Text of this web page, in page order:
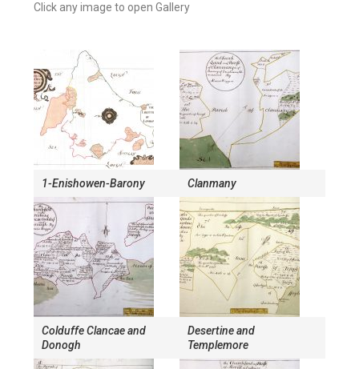
Click any image to open Gallery
1-Enishowen-Barony Clanmany
Colduffe Clancae and
Donogh
Desertine and
Templemore